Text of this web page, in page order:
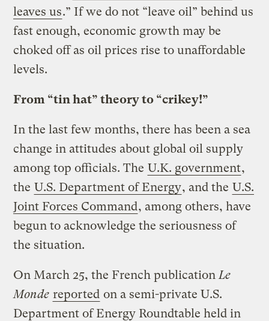
leaves us.” If we do not “leave oil” behind us
fast enough, economic growth may be
choked off as oil prices rise to unaffordable
levels.
From “tin hat” theory to “crikey!”
In the last few months, there has been a sea
change in attitudes about global oil supply
among top officials. The U.K. government,
the U.S. Department of Energy, and the U.S.
Joint Forces Command, among others, have
begun to acknowledge the seriousness of
the situation.
On March 25, the French publication Le
Monde reported on a semi-private U.S.
Department of Energy Roundtable held in